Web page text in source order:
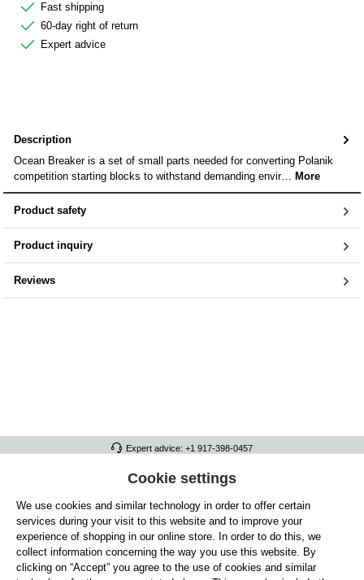
Fast shipping
60-day right of return
Expert advice
Description
Ocean Breaker is a set of small parts needed for converting Polanik
competition starting blocks to withstand demanding envir… More
Product safety
Product inquiry
Reviews
Expert advice: +1 917-398-0457
FULL ATHLETICS CONTACT
SERVICE/HELP
GENERAL INFORMATION
OUR BENEFITS
Cookie settings
We use cookies and similar technology in order to offer certain
services during your visit to this website and to improve your
experience of shopping in our online store. In order to do this, we
collect information concerning the way you use this website. By
clicking on “Accept” you agree to the use of cookies and similar